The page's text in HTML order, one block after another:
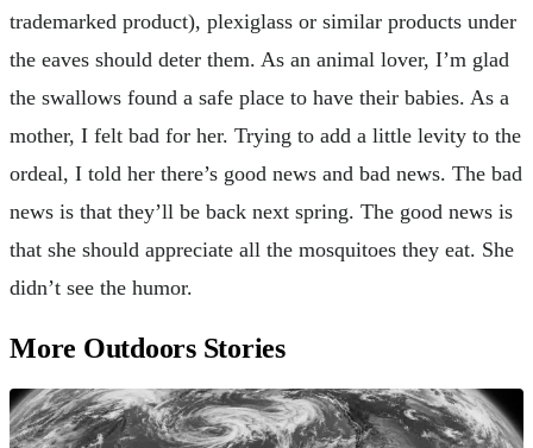
trademarked product), plexiglass or similar products under
the eaves should deter them. As an animal lover, I’m glad
the swallows found a safe place to have their babies. As a
mother, I felt bad for her. Trying to add a little levity to the
ordeal, I told her there’s good news and bad news. The bad
news is that they’ll be back next spring. The good news is
that she should appreciate all the mosquitoes they eat. She
didn’t see the humor.
More Outdoors Stories